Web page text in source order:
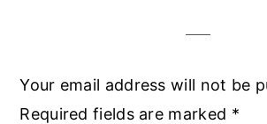
Your email address will not be
Required fields are marked *